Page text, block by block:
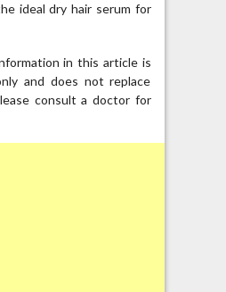
ideal dry hair serum for
in this article is
and does not replace
consult a doctor for